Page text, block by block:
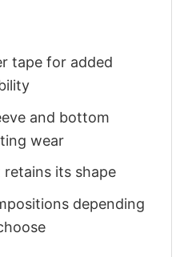
tape for added
and bottom
wear
its shape
depending